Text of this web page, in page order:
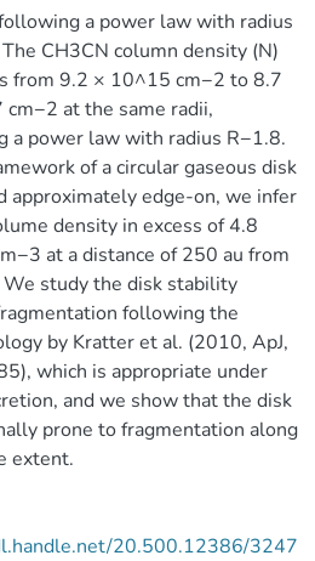
a power law with radius
CH3CN column density (N)
from 9.2 × 10^15 cm−2 to 8.7
at the same radii,
a power law with radius R−1.8.
of a circular gaseous disk
approximately edge-on, we infer
density in excess of 4.8
at a distance of 250 au from
study the disk stability
following the
by Kratter et al. (2010, ApJ,
which is appropriate under
and we show that the disk
prone to fragmentation along
extent.
20.500.12386/3247